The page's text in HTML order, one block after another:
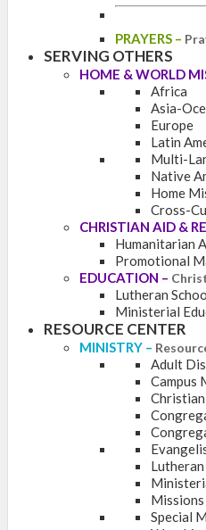
PRAYERS –
SERVING OTHERS
HOME & WORLD
Africa
Asia-
Europe
Latin
Multi-
Native
Home
Cross-
CHRISTIAN AID &
Humanitarian
Promotional
EDUCATION –
Lutheran
Ministerial
RESOURCE CENTER
MINISTRY –
Adult
Campus
Missions
Special